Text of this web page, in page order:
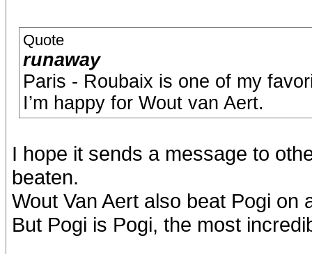
Quote
runaway
Paris - Roubaix is one of my
I’m happy for Wout van Aert.
I hope it sends a message to
beaten.
Wout Van Aert also beat Pogi on
But Pogi is Pogi, the most